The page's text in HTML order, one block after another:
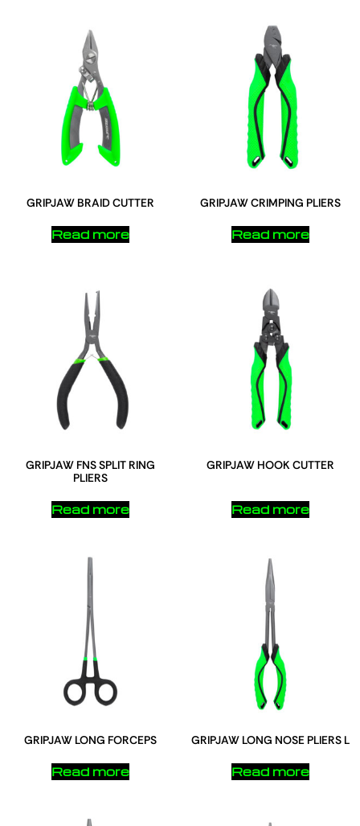
GRIPJAW BRAID CUTTER
Read more
GRIPJAW CRIMPING PLIERS
Read more
GRIPJAW FNS SPLIT RING
PLIERS
Read more
GRIPJAW HOOK CUTTER
Read more
GRIPJAW LONG FORCEPS
Read more
GRIPJAW LONG NOSE PLIERS L
Read more